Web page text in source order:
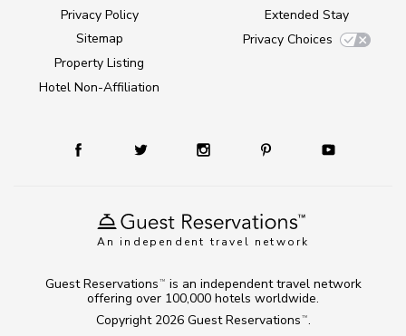
An independent travel network
Privacy Policy
Sitemap
Property Listing
Hotel Non-Affiliation
Extended Stay
Privacy Choices
Copyright 2026 Guest Reservations TM .
Guest Reservations TM
is an independent travel network
offering over 100,000 hotels worldwide.